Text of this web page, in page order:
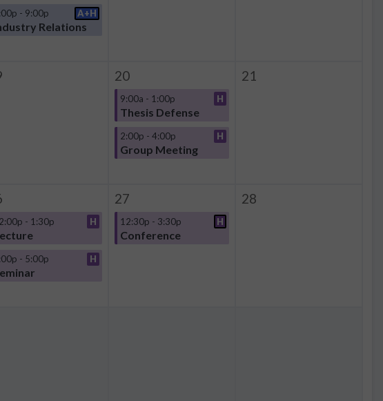
- 9:00p A+H
Relations
20
9:00a - 1:00p H
Thesis Defense
2:00p - 4:00p H
Group Meeting
21
- 1:30p H
- 5:00p H
27
12:30p - 3:30p H
Conference
28